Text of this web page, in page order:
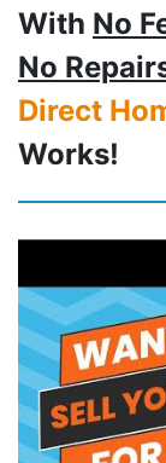
With No
No
Direct
Works!